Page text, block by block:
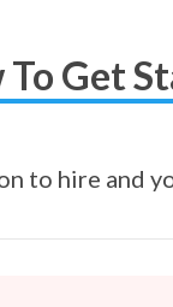
To Get
to hire and